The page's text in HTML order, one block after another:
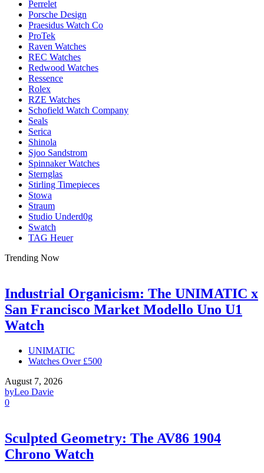
Perrelet
Porsche Design
Praesidus Watch Co
ProTek
Raven Watches
REC Watches
Redwood Watches
Ressence
Rolex
RZE Watches
Schofield Watch Company
Seals
Serica
Shinola
Sjoo Sandstrom
Spinnaker Watches
Sternglas
Stirling Timepieces
Stowa
Straum
Studio Underd0g
Swatch
TAG Heuer
Trending Now
Industrial Organicism: The UNIMATIC x
San Francisco Market Modello Uno U1
Watch
UNIMATIC
Watches Over £500
August 7, 2026
byLeo Davie
0
Sculpted Geometry: The AV86 1904
Chrono Watch